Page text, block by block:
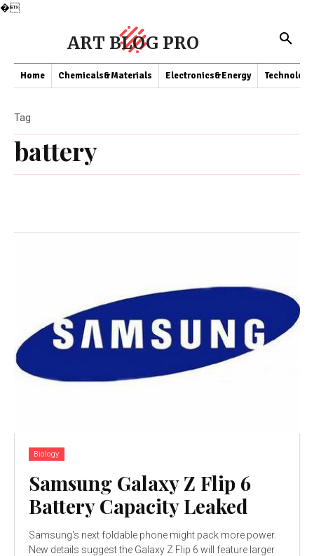
�
ART BLOG PRO
Home Chemicals&Materials Electronics&Energy Technology
battery
Tag
Biology
Samsung Galaxy Z Flip 6
Battery Capacity Leaked
Samsung's next foldable phone might pack more power.
New details suggest the Galaxy Z Flip 6 will feature larger